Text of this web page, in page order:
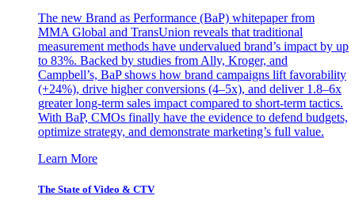
The new Brand as Performance (BaP) whitepaper from
MMA Global and TransUnion reveals that traditional
measurement methods have undervalued brand’s impact by up
to 83%. Backed by studies from Ally, Kroger, and
Campbell’s, BaP shows how brand campaigns lift favorability
(+24%), drive higher conversions (4–5x), and deliver 1.8–6x
greater long-term sales impact compared to short-term tactics.
With BaP, CMOs finally have the evidence to defend budgets,
optimize strategy, and demonstrate marketing’s full value.
Learn More
The State of Video & CTV